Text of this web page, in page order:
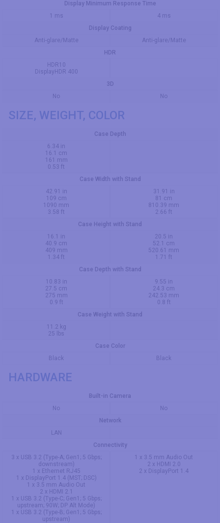
Display Minimum Response Time
1 ms
4 ms
Display Coating
Anti-glare/Matte
Anti-glare/Matte
HDR
HDR10
DisplayHDR 400
3D
No
No
SIZE, WEIGHT, COLOR
Case Depth
6.34 in
16.1 cm
161 mm
0.53 ft
Case Width with Stand
42.91 in
109 cm
1090 mm
3.58 ft
31.91 in
81 cm
810.39 mm
2.66 ft
Case Height with Stand
16.1 in
40.9 cm
409 mm
1.34 ft
20.5 in
52.1 cm
520.61 mm
1.71 ft
Case Depth with Stand
10.83 in
27.5 cm
275 mm
0.9 ft
9.55 in
24.3 cm
242.53 mm
0.8 ft
Case Weight with Stand
11.2 kg
25 lbs
Case Color
Black
Black
HARDWARE
Built-in Camera
No
No
Network
LAN
Connectivity
3 x USB 3.2 (Type-A; Gen1; 5 Gbps;
downstream)
1 x Ethernet RJ45
1 x DisplayPort 1.4 (MST; DSC)
1 x 3.5 mm Audio Out
2 x HDMI 2.1
1 x USB 3.2 (Type-C; Gen1; 5 Gbps;
upstream; 90W; DP Alt Mode)
1 x USB 3.2 (Type-B; Gen1; 5 Gbps;
upstream)
1 x 3.5 mm Audio Out
2 x HDMI 2.0
2 x DisplayPort 1.4